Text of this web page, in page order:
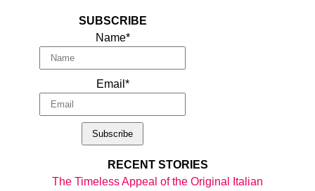
SUBSCRIBE
Name*
Email*
RECENT STORIES
The Timeless Appeal of the Original Italian